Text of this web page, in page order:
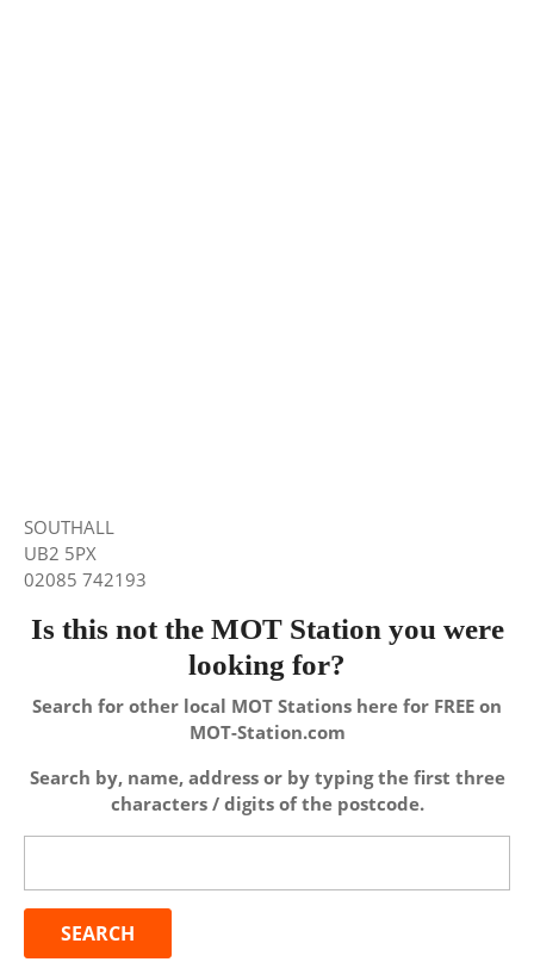
SOUTHALL
UB2 5PX
02085 742193
Is this not the MOT Station you were
looking for?
Search for other local MOT Stations here for FREE on
MOT-Station.com
Search by, name, address or by typing the first three
characters / digits of the postcode.